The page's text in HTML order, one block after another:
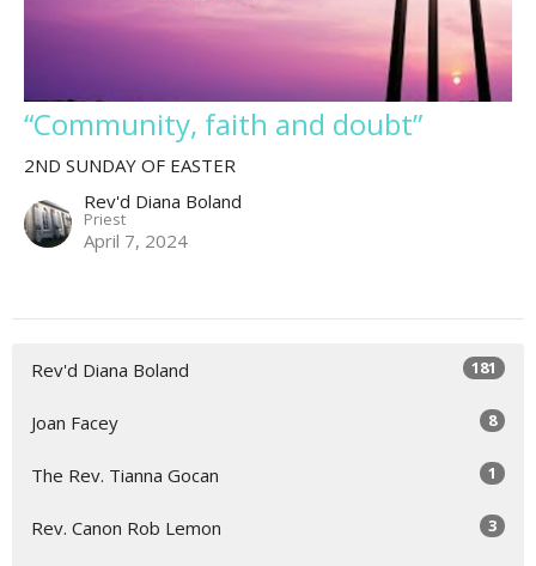
“Community, faith and doubt”
2ND SUNDAY OF EASTER
Rev'd Diana Boland
Priest
April 7, 2024
Rev'd Diana Boland 181
Joan Facey 8
The Rev. Tianna Gocan 1
Rev. Canon Rob Lemon 3